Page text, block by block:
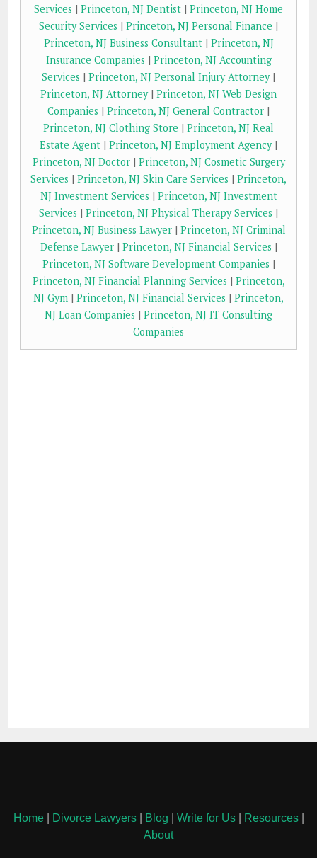
Services | Princeton, NJ Dentist | Princeton, NJ Home
Security Services | Princeton, NJ Personal Finance |
Princeton, NJ Business Consultant| Princeton, NJ
Insurance Companies | Princeton, NJ Accounting
Services | Princeton, NJ Personal Injury Attorney|
Princeton, NJ Attorney| Princeton, NJ Web Design
Companies | Princeton, NJ General Contractor |
Princeton, NJ Clothing Store | Princeton, NJ Real
Estate Agent | Princeton, NJ Employment Agency|
Princeton, NJ Doctor| Princeton, NJ Cosmetic Surgery
Services | Princeton, NJ Skin Care Services | Princeton,
NJ Investment Services | Princeton, NJ Investment
Services | Princeton, NJ Physical Therapy Services |
Princeton, NJ Business Lawyer| Princeton, NJ Criminal
Defense Lawyer| Princeton, NJ Financial Services |
Princeton, NJ Software Development Companies |
Princeton, NJ Financial Planning Services | Princeton,
NJ Gym | Princeton, NJ Financial Services | Princeton,
NJ Loan Companies | Princeton, NJ IT Consulting
Companies
Home| Divorce Lawyers| Blog Write for Us| Resources|
About